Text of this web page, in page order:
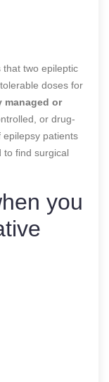
that two epileptic
doses for
managed or
or drug-
epilepsy patients
to find surgical
you